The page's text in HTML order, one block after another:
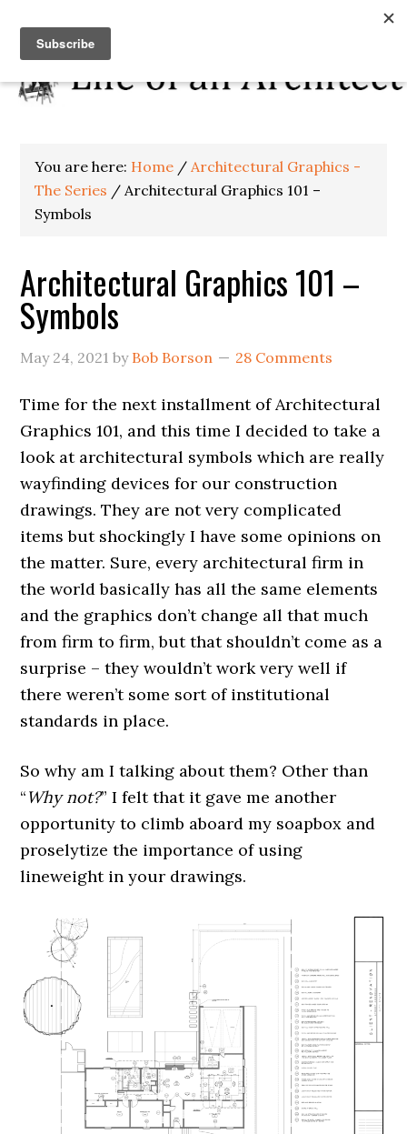
You are here: Home / Architectural Graphics -
The Series / Architectural Graphics 101 –
Symbols
Architectural Graphics 101 –
Symbols
May 24, 2021 by Bob Borson 28 Comments
Time for the next installment of Architectural
Graphics 101, and this time I decided to take a
look at architectural symbols which are really
wayfinding devices for our construction
drawings. They are not very complicated
items but shockingly I have some opinions on
the matter. Sure, every architectural firm in
the world basically has all the same elements
and the graphics don’t change all that much
from firm to firm, but that shouldn’t come as a
surprise – they wouldn’t work very well if
there weren’t some sort of institutional
standards in place.
So why am I talking about them? Other than
“Why not?” I felt that it gave me another
opportunity to climb aboard my soapbox and
proselytize the importance of using
lineweight in your drawings.